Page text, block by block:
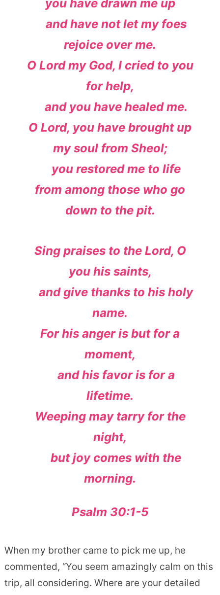
you have drawn me up
and have not let my foes
rejoice over me.
O Lordmy God, I cried to you
for help,
and you have healed me.
O Lord, you have brought up
my soul from Sheol;
you restored me to life
from among those who go
down to the pit.
Sing praises to the Lord, O
you his saints,
and give thanks to his holy
name.
For his anger is but for a
moment,
and his favor is for a
lifetime.
Weeping may tarry for the
night,
but joy comes with the
morning.
Psalm 30:1-5
When my brother came to pick me up, he
commented, “You seem amazingly calm on this
trip, all considering. Where are your detailed